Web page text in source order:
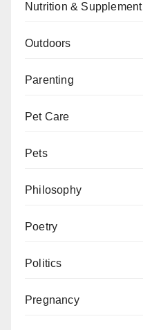
Nutrition & Supplement
Outdoors
Parenting
Pet Care
Pets
Philosophy
Poetry
Politics
Pregnancy